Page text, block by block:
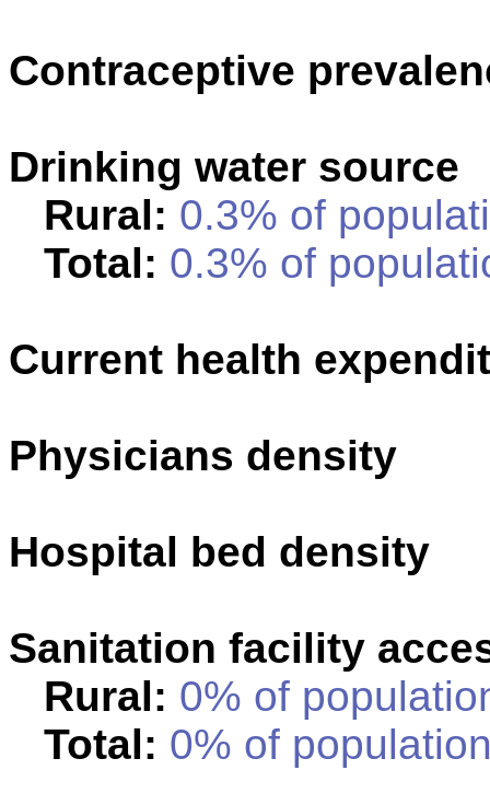
Contraceptive
Drinking water source
Rural: 0.3% of
Total: 0.3% of
Current health
Physicians density
Hospital bed density
Sanitation facility
Rural: 0% of
Total: 0% of